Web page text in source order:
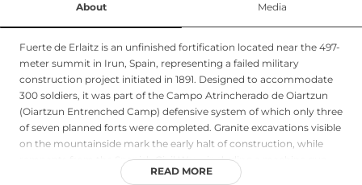
About Media
Fuerte de Erlaitz is an unfinished fortification located near the 497-
meter summit in Irun, Spain, representing a failed military
construction project initiated in 1891. Designed to accommodate
300 soldiers, it was part of the Campo Atrincherado de Oiartzun
(Oiartzun Entrenched Camp) defensive system of which only three
of seven planned forts were completed. Granite excavations visible
on the mountainside mark the early halt of construction, while
remnants from the Spanish Civil War—including a machine gun
bunker from the post-war P line—can still be observed at the site.
READ MORE